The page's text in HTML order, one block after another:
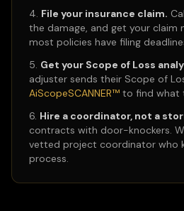
File your insurance claim.
the damage, and get your claim
most policies have filing
Get your Scope of Loss
adjuster sends their Scope of
AiScopeSCANNER™ to find what
Hire a coordinator, not a
contracts with door-knockers.
vetted project coordinator who
process.